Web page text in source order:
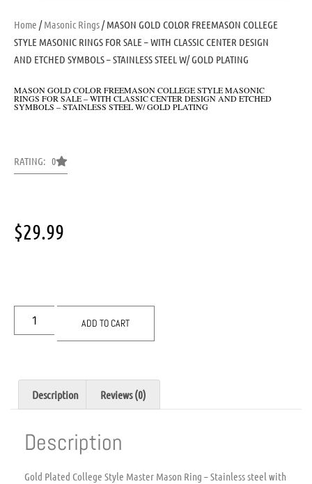
Home /Masonic Rings / MASON GOLD COLOR FREEMASON COLLEGE
STYLE MASONIC RINGS FOR SALE – WITH CLASSIC CENTER DESIGN
AND ETCHED SYMBOLS – STAINLESS STEEL W/ GOLD PLATING
MASON GOLD COLOR FREEMASON COLLEGE STYLE MASONIC
RINGS FOR SALE – WITH CLASSIC CENTER DESIGN AND ETCHED
SYMBOLS – STAINLESS STEEL W/ GOLD PLATING
RATING: 0
$29.99
ADD TO CART
Description Reviews (0)
Description
Gold Plated College Style Master Mason Ring – Stainless steel with